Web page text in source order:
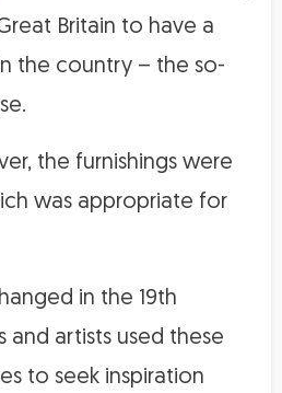
Britain to have a
the country – the so-
the furnishings were
was appropriate for
in the 19th
and artists used these
to seek inspiration